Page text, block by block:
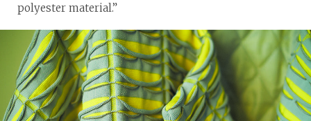
polyester material.”